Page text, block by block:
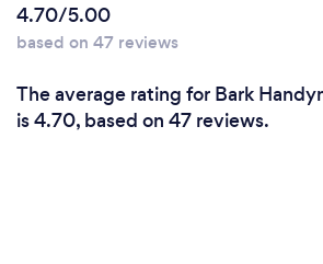
4.70/5.00
based on 47 reviews
The average rating for Bark
is 4.70, based on 47 reviews.